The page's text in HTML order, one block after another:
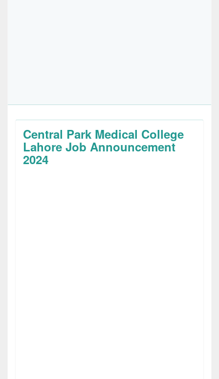
Central Park Medical College
Lahore Job Announcement
2024